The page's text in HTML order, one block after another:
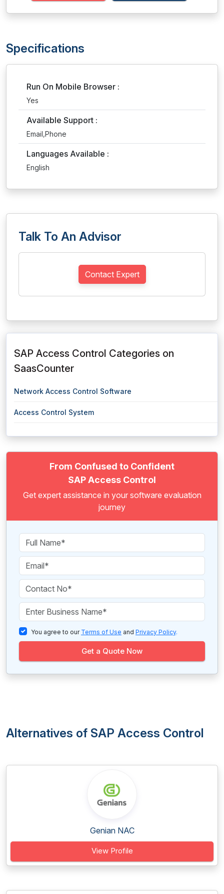
Specifications
Run On Mobile Browser :
Yes
Available Support :
Email,Phone
Languages Available :
English
Talk To An Advisor
Contact Expert
SAP Access Control Categories on
SaasCounter
Network Access Control Software
Access Control System
From Confused to Confident
SAP Access Control
Get expert assistance in your software evaluation
journey
You agree to our Terms of Use and Privacy Policy.
Get a Quote Now
Alternatives of SAP Access Control
Genian NAC
View Profile